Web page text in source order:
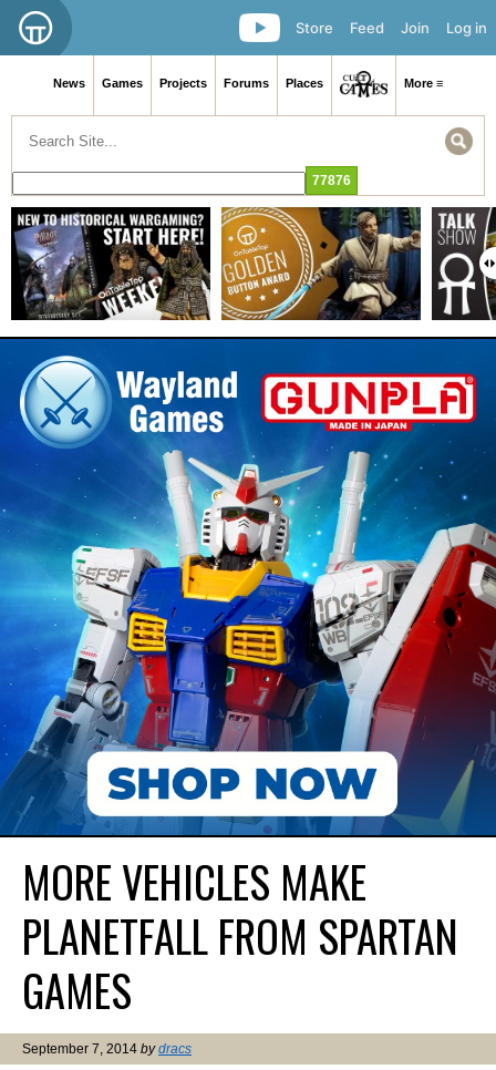
Log in
Join
Feed
Store
News Games Projects Forums Places More ≡
MORE VEHICLES MAKE
PLANETFALL FROM SPARTAN
GAMES
September 7, 2014 bydracs